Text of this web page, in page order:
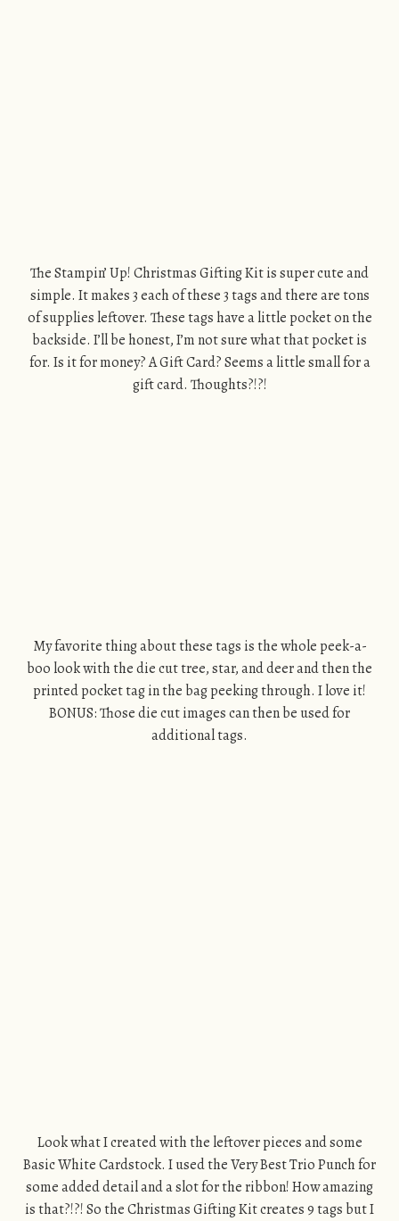
The Stampin’ Up! Christmas Gifting Kit is super cute and
simple. It makes 3 each of these 3 tags and there are tons
of supplies leftover. These tags have a little pocket on the
backside. I’ll be honest, I’m not sure what that pocket is
for. Is it for money? A Gift Card? Seems a little small for a
gift card. Thoughts?!?!
My favorite thing about these tags is the whole peek-a-
boo look with the die cut tree, star, and deer and then the
printed pocket tag in the bag peeking through. I love it!
BONUS: Those die cut images can then be used for
additional tags.
Look what I created with the leftover pieces and some
Basic White Cardstock. I used the Very Best Trio Punch for
some added detail and a slot for the ribbon! How amazing
is that?!?! So the Christmas Gifting Kit creates 9 tags but I